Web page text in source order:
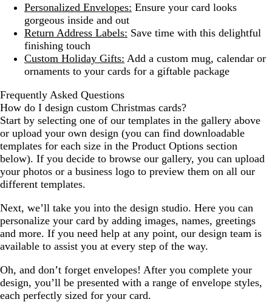
Personalized Envelopes: Ensure your card looks
gorgeous inside and out
Return Address Labels: Save time with this delightful
finishing touch
Custom Holiday Gifts: Add a custom mug, calendar or
ornaments to your cards for a giftable package
Frequently Asked Questions
How do I design custom Christmas cards?
Start by selecting one of our templates in the gallery above
or upload your own design (you can find downloadable
templates for each size in the Product Options section
below). If you decide to browse our gallery, you can upload
your photos or a business logo to preview them on all our
different templates.
Next, we’ll take you into the design studio. Here you can
personalize your card by adding images, names, greetings
and more. If you need help at any point, our design team is
available to assist you at every step of the way.
Oh, and don’t forget envelopes! After you complete your
design, you’ll be presented with a range of envelope styles,
each perfectly sized for your card.